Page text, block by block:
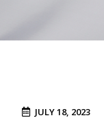
JULY 18, 2023